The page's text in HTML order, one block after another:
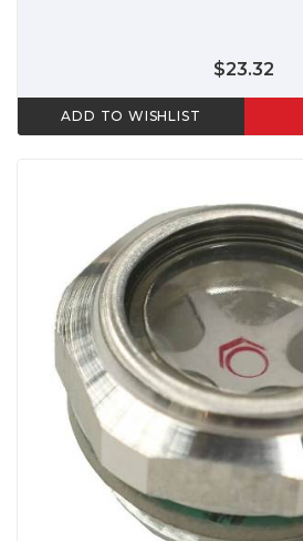
$23.32
ADD TO WISHLIST